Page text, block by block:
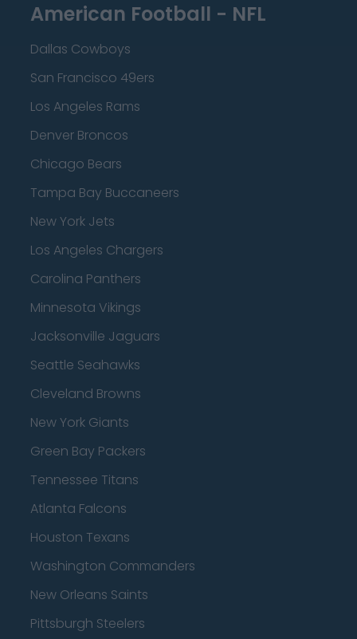
American Football - NFL
Dallas Cowboys
San Francisco 49ers
Los Angeles Rams
Denver Broncos
Chicago Bears
Tampa Bay Buccaneers
New York Jets
Los Angeles Chargers
Carolina Panthers
Minnesota Vikings
Jacksonville Jaguars
Seattle Seahawks
Cleveland Browns
New York Giants
Green Bay Packers
Tennessee Titans
Atlanta Falcons
Houston Texans
Washington Commanders
New Orleans Saints
Pittsburgh Steelers